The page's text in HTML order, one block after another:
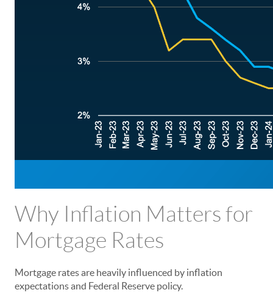
Why Inflation Matters for
Mortgage Rates
Mortgage rates are heavily influenced by inflation
expectations and Federal Reserve policy.